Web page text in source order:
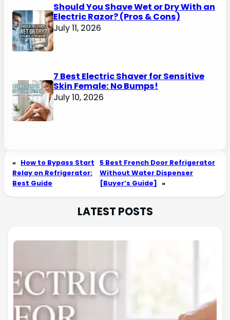
Should You Shave Wet or Dry With an
Electric Razor? (Pros & Cons)
July 11, 2026
7 Best Electric Shaver for Sensitive
Skin Female: No Bumps!
July 10, 2026
« How to Bypass Start
Relay on Refrigerator:
Best Guide
5 Best French Door Refrigerator
Without Water Dispenser
[Buyer’s Guide] »
LATEST POSTS